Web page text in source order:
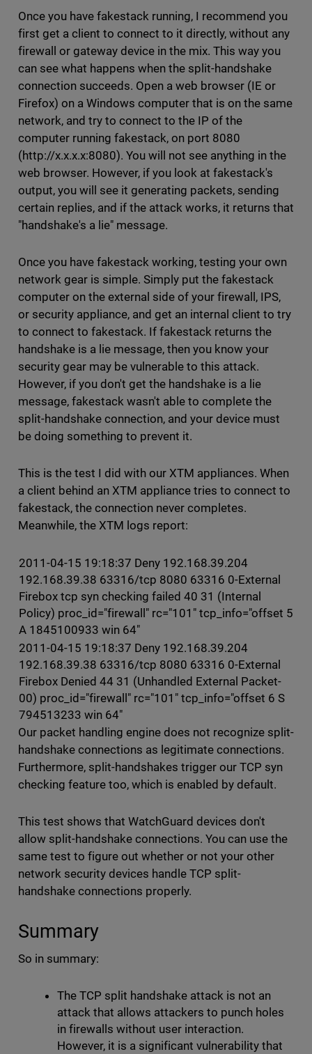
Once you have fakestack running, I recommend you
first get a client to connect to it directly, without any
firewall or gateway device in the mix. This way you
can see what happens when the split-handshake
connection succeeds. Open a web browser (IE or
Firefox) on a Windows computer that is on the same
network, and try to connect to the IP of the
computer running fakestack, on port 8080
(http://x.x.x.x:8080). You will not see anything in the
web browser. However, if you look at fakestack's
output, you will see it generating packets, sending
certain replies, and if the attack works, it returns that
"handshake's a lie" message.
Once you have fakestack working, testing your own
network gear is simple. Simply put the fakestack
computer on the external side of your firewall, IPS,
or security appliance, and get an internal client to try
to connect to fakestack. If fakestack returns the
handshake is a lie message, then you know your
security gear may be vulnerable to this attack.
However, if you don't get the handshake is a lie
message, fakestack wasn't able to complete the
split-handshake connection, and your device must
be doing something to prevent it.
This is the test I did with our XTM appliances. When
a client behind an XTM appliance tries to connect to
fakestack, the connection never completes.
Meanwhile, the XTM logs report:
2011-04-15 19:18:37 Deny 192.168.39.204
192.168.39.38 63316/tcp 8080 63316 0-External
Firebox tcp syn checking failed 40 31 (Internal
Policy) proc_id="firewall" rc="101" tcp_info="offset 5
A 1845100933 win 64"
2011-04-15 19:18:37 Deny 192.168.39.204
192.168.39.38 63316/tcp 8080 63316 0-External
Firebox Denied 44 31 (Unhandled External Packet-
00) proc_id="firewall" rc="101" tcp_info="offset 6 S
794513233 win 64"
Our packet handling engine does not recognize split-
handshake connections as legitimate connections.
Furthermore, split-handshakes trigger our TCP syn
checking feature too, which is enabled by default.
This test shows that WatchGuard devices don't
allow split-handshake connections. You can use the
same test to figure out whether or not your other
network security devices handle TCP split-
handshake connections properly.
Summary
So in summary:
The TCP split handshake attack is not an
attack that allows attackers to punch holes
in firewalls without user interaction.
However, it is a significant vulnerability that